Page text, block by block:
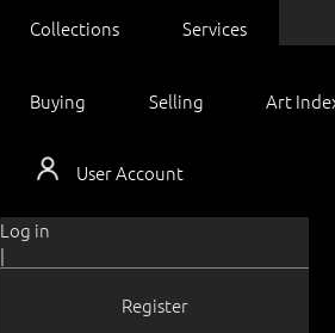
Collections Services
Buying Selling Art
User Account
Log in
|
Register